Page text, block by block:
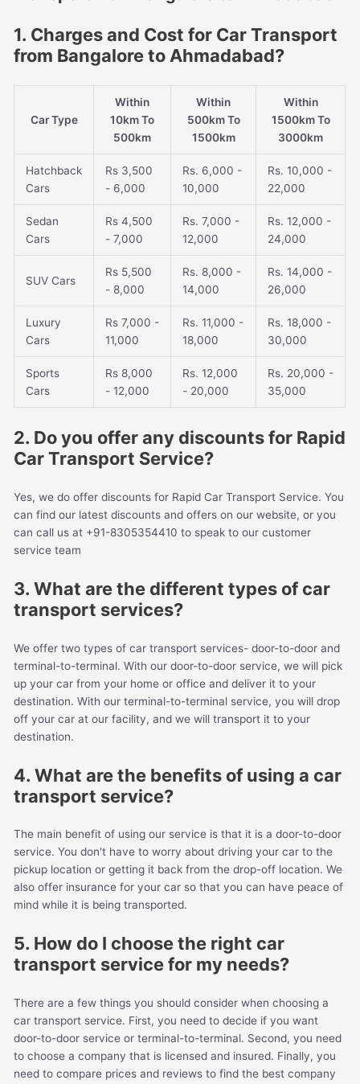
1. Charges and Cost for Car Transport
from Bangalore to Ahmadabad?
Car Type
Within
10km To
500km
Within
500km To
1500km
Within
1500km To
3000km
Hatchback
Cars
Rs 3,500
- 6,000
Rs. 6,000 -
10,000
Rs. 10,000 -
22,000
Sedan
Cars
Rs 4,500
- 7,000
Rs. 7,000 -
12,000
Rs. 12,000 -
24,000
SUV Cars
Rs 5,500
- 8,000
Rs. 8,000 -
14,000
Rs. 14,000 -
26,000
Luxury
Cars
Rs 7,000 -
11,000
Rs. 11,000 -
18,000
Rs. 18,000 -
30,000
Sports
Cars
Rs 8,000
- 12,000
Rs. 12,000
- 20,000
Rs. 20,000 -
35,000
2. Do you offer any discounts for Rapid
Car Transport Service?
Yes, we do offer discounts for Rapid Car Transport Service. You
can find our latest discounts and offers on our website, or you
can call us at +91-8305354410 to speak to our customer
service team
3. What are the different types of car
transport services?
We offer two types of car transport services- door-to-door and
terminal-to-terminal. With our door-to-door service, we will pick
up your car from your home or office and deliver it to your
destination. With our terminal-to-terminal service, you will drop
off your car at our facility, and we will transport it to your
destination.
4. What are the benefits of using a car
transport service?
The main benefit of using our service is that it is a door-to-door
service. You don't have to worry about driving your car to the
pickup location or getting it back from the drop-off location. We
also offer insurance for your car so that you can have peace of
mind while it is being transported.
5. How do I choose the right car
transport service for my needs?
There are a few things you should consider when choosing a
car transport service. First, you need to decide if you want
door-to-door service or terminal-to-terminal. Second, you need
to choose a company that is licensed and insured. Finally, you
need to compare prices and reviews to find the best company